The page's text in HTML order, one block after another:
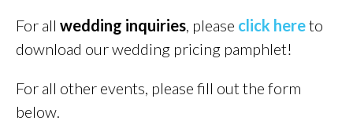
For all wedding inquiries, please click hereto
download our wedding pricing pamphlet!
For all other events, please fill out the form
below.